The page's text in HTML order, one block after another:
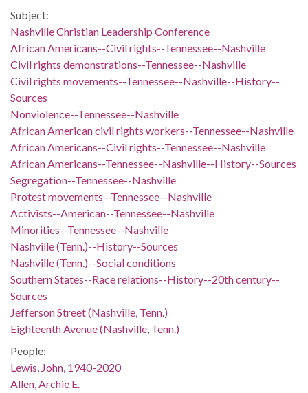
Subject:
Nashville Christian Leadership Conference
African Americans--Civil rights--Tennessee--Nashville
Civil rights demonstrations--Tennessee--Nashville
Civil rights movements--Tennessee--Nashville--History--
Sources
Nonviolence--Tennessee--Nashville
African American civil rights workers--Tennessee--Nashville
African Americans--Civil rights--Tennessee--Nashville
African Americans--Tennessee--Nashville--History--Sources
Segregation--Tennessee--Nashville
Protest movements--Tennessee--Nashville
Activists--American--Tennessee--Nashville
Minorities--Tennessee--Nashville
Nashville (Tenn.)--History--Sources
Nashville (Tenn.)--Social conditions
Southern States--Race relations--History--20th century--
Sources
Jefferson Street (Nashville, Tenn.)
Eighteenth Avenue (Nashville, Tenn.)
People:
Lewis, John, 1940-2020
Allen, Archie E.